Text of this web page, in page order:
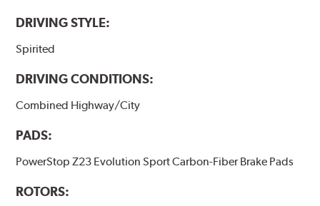
DRIVING STYLE:
Spirited
DRIVING CONDITIONS:
Combined Highway/City
PADS:
PowerStop Z23 Evolution Sport Carbon-Fiber Brake Pads
ROTORS: